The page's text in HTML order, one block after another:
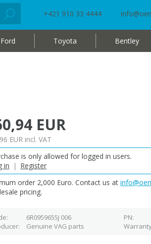
+421 910 33 4444
Ford Toyota Bentley
EUR
EUR incl. VAT
is only allowed for logged in users.
in
| Register
order 2,000 Euro. Contact us at
pricing.
6R0959655J 006 PN
Genuine VAG parts